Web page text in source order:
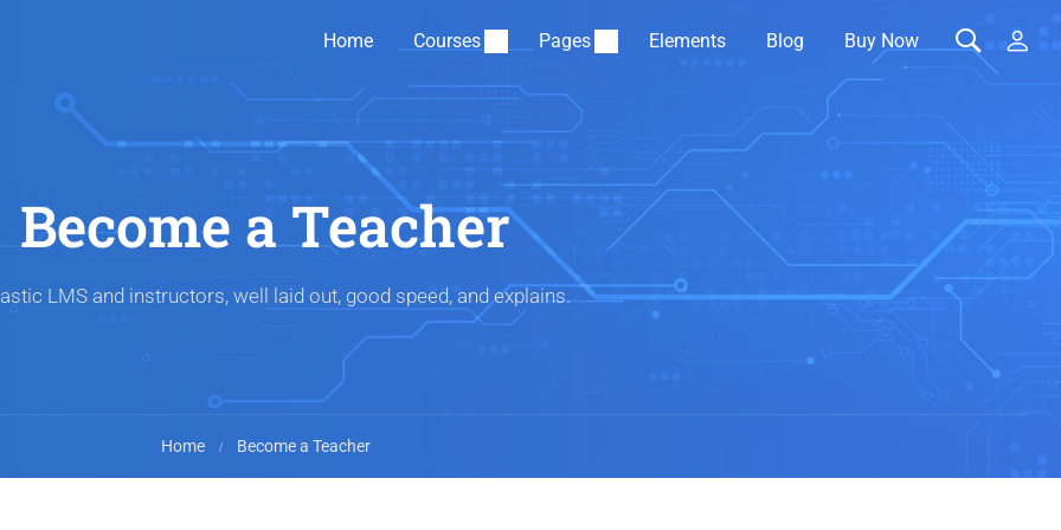
Home Courses Pages Elements Blog Buy Now
Become a Teacher
LMS and instructors, well laid out, good speed, and explains.
Home Become a Teacher